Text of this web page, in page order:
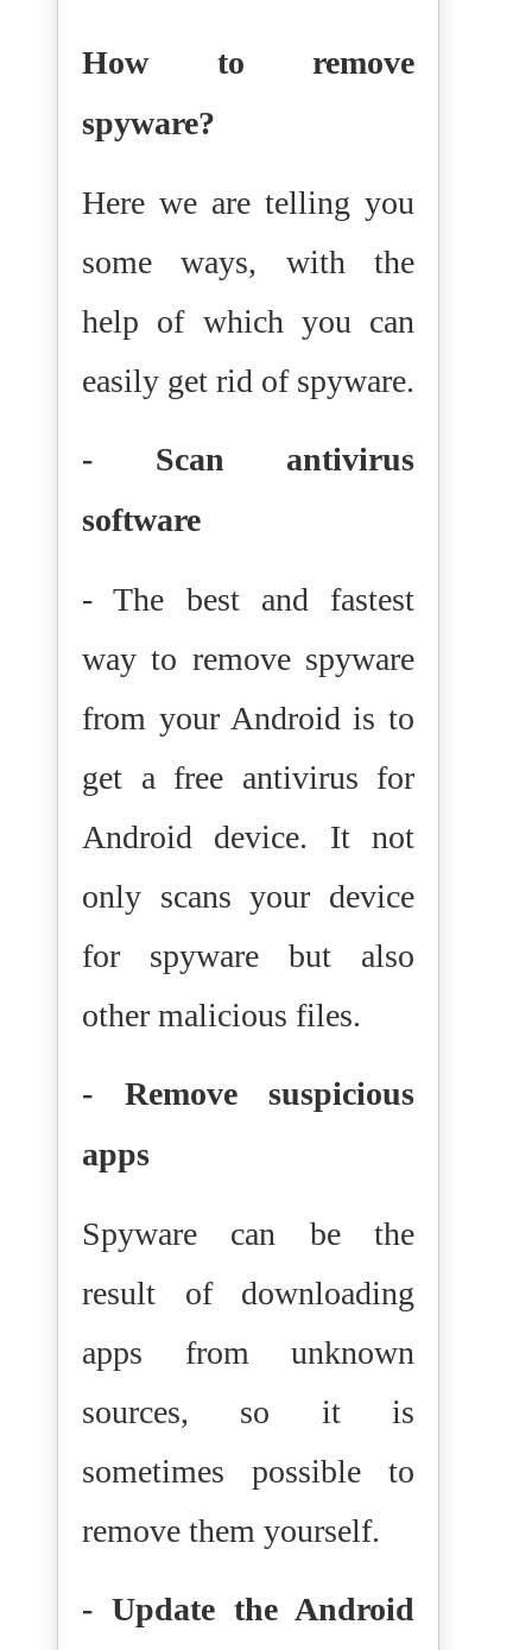
How to remove
spyware?
Here we are telling you
some ways, with the
help of which you can
easily get rid of spyware.
- Scan antivirus
software
- The best and fastest
way to remove spyware
from your Android is to
get a free antivirus for
Android device. It not
only scans your device
for spyware but also
other malicious files.
- Remove suspicious
apps
Spyware can be the
result of downloading
apps from unknown
sources, so it is
sometimes possible to
remove them yourself.
- Update the Android